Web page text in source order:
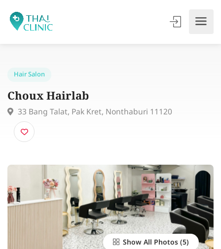
Choux Hairlab
33 Bang Talat, Pak Kret, Nonthaburi 11120
Show All Photos